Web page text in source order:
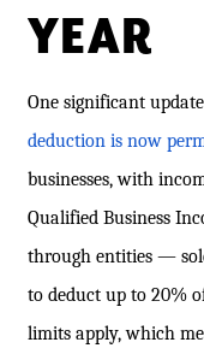
YEAR
One significant
deduction is now
businesses, with
Qualified Business
through entities —
to deduct up to 20%
limits apply, which